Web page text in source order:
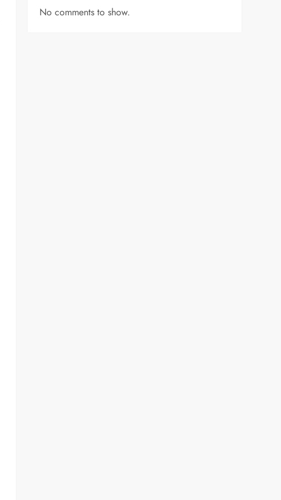
No comments to show.